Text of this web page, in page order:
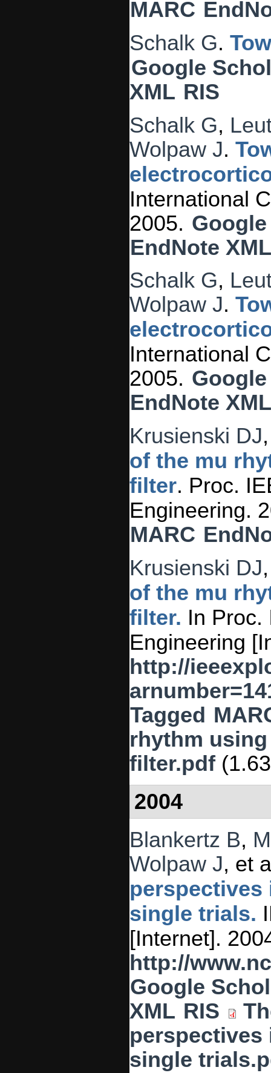
MARC
Schalk G.
Google
XML RIS
Schalk G,
Wolpaw J.
International
2005.
EndNote
Schalk G,
Wolpaw J.
International
2005.
EndNote
Krusienski DJ
of the mu
filter. Proc.
Engineering.
MARC
Krusienski DJ
of the mu
filter. In Proc.
Engineering
http://
Tagged
rhythm
filter.pdf
2004
Blankertz B,
Wolpaw J, et
perspectives
single trials.
[Internet].
http://
Google
XML RIS
perspectives
single